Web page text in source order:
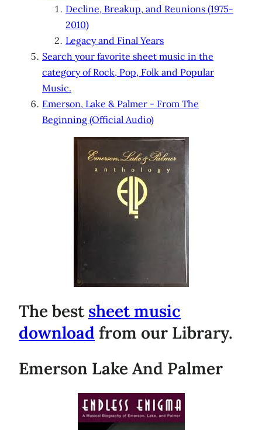
Decline, Breakup, and Reunions (1975-
2010)
Legacy and Final Years
Search your favorite sheet music in the
category of Rock, Pop, Folk and Popular
Music.
Emerson, Lake & Palmer - From The
Beginning (Official Audio)
The bestsheet music
download from our Library.
Emerson Lake And Palmer